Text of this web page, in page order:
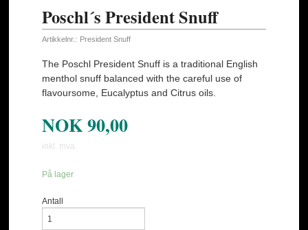
Poschl´s President Snuff
Artikkelnr.: President Snuff
The Poschl President Snuff is a traditional English
menthol snuff balanced with the careful use of
flavoursome, Eucalyptus and Citrus oils.
NOK90,00
inkl. mva.
På lager
Antall